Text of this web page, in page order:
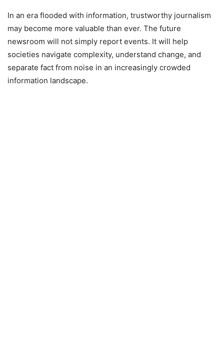
In an era flooded with information, trustworthy journalism
may become more valuable than ever. The future
newsroom will not simply report events. It will help
societies navigate complexity, understand change, and
separate fact from noise in an increasingly crowded
information landscape.